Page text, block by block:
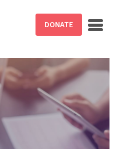
DONATE